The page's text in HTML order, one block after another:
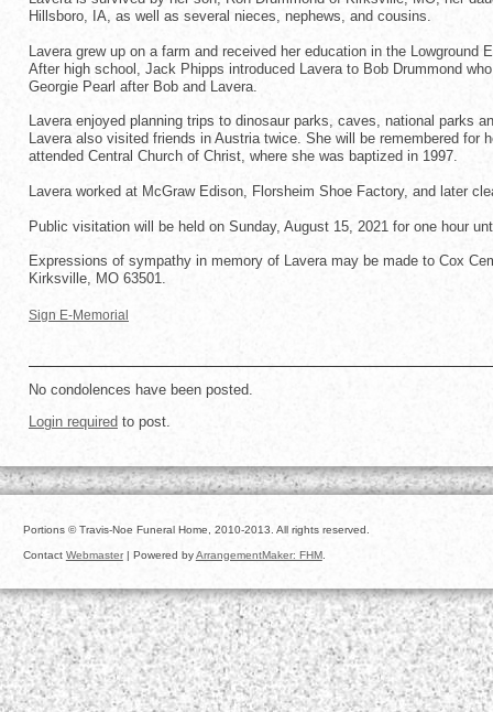
Hillsboro, IA, as well as several nieces, nephews, and cousins.
Lavera grew up on a farm and received her education in the
After high school, Jack Phipps introduced Lavera to Bob Drummond
Georgie Pearl after Bob and Lavera.
Lavera enjoyed planning trips to dinosaur parks, caves, national parks
Lavera also visited friends in Austria twice. She will be remembered
attended Central Church of Christ, where she was baptized in 1997.
Lavera worked at McGraw Edison, Florsheim Shoe Factory, and later
Public visitation will be held on Sunday, August 15, 2021 for one hour
Expressions of sympathy in memory of Lavera may be made to Cox
Kirksville, MO 63501.
Sign E-Memorial
No condolences have been posted.
Login required to post.
Portions © Travis-Noe Funeral Home, 2010-2013. All rights reserved.
Contact Webmaster| Powered byArrangementMaker: FHM.